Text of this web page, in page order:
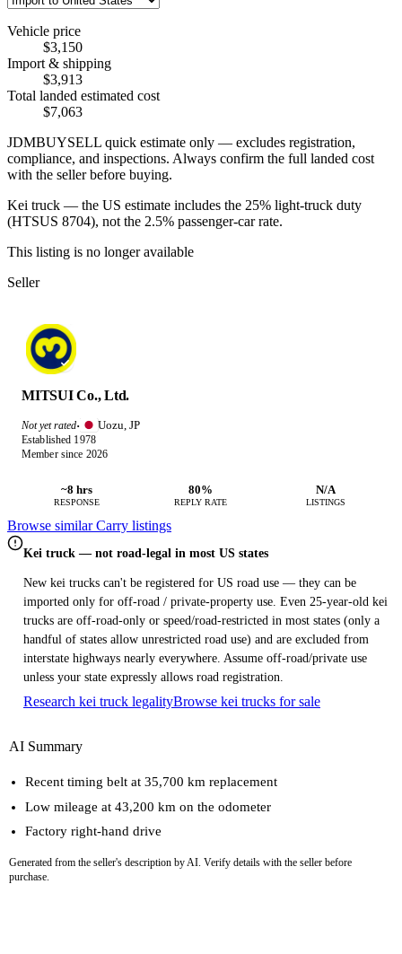
Vehicle price
$3,150
Import & shipping
$3,913
Total landed estimated cost
$7,063
JDMBUYSELL quick estimate only — excludes registration,
compliance, and inspections. Always confirm the full landed cost
with the seller before buying.
Kei truck — the US estimate includes the 25% light-truck duty
(HTSUS 8704), not the 2.5% passenger-car rate.
This listing is no longer available
Seller
MITSUI Co., Ltd.
Not yet rated· Uozu, JP
Established 1978
Member since 2026
~8 hrs
RESPONSE
80%
REPLY RATE
N/A
LISTINGS
Browse similar Carry listings
Kei truck — not road-legal in most US states
New kei trucks can't be registered for US road use — they can be
imported only for off-road / private-property use. Even 25-year-old kei
trucks are off-road-only or speed/road-restricted in most states (only a
handful of states allow unrestricted road use) and are excluded from
interstate highways nearly everywhere. Assume off-road/private use
unless your state expressly allows road registration.
Research kei truck legalityBrowse kei trucks for sale
AI Summary
Recent timing belt at 35,700 km replacement
Low mileage at 43,200 km on the odometer
Factory right-hand drive
Generated from the seller's description by AI. Verify details with the seller before
purchase.